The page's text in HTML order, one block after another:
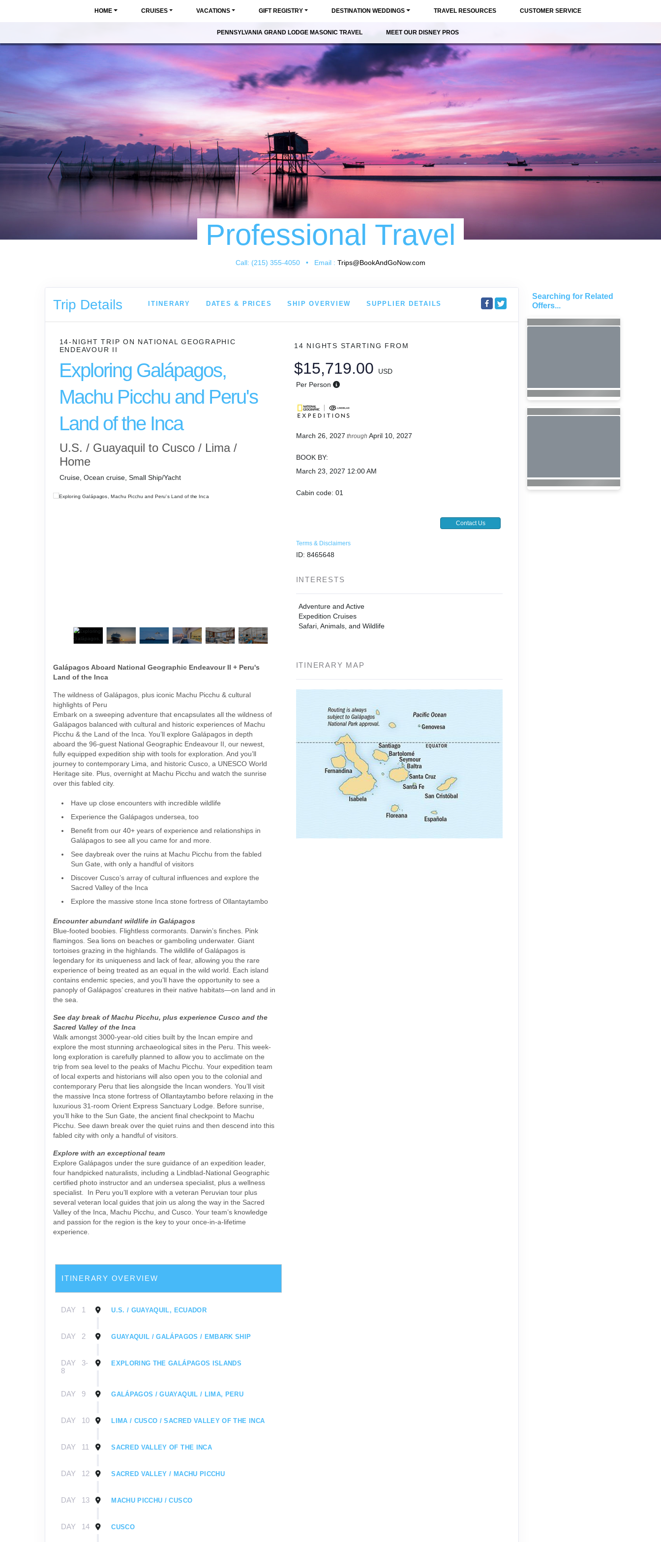
HOME CRUISES VACATIONS GIFT REGISTRY DESTINATION WEDDINGS TRAVEL RESOURCES CUSTOMER SERVICE
PENNSYLVANIA GRAND LODGE MASONIC TRAVEL MEET OUR DISNEY PROS
Professional Travel
Call: (215) 355-4050 • Email : Trips@BookAndGoNow.com
Trip Details ITINERARY DATES & PRICES SHIP OVERVIEW SUPPLIER DETAILS
14-NIGHT TRIPON NATIONAL GEOGRAPHIC
ENDEAVOUR II
Exploring Galápagos,
Machu Picchu and Peru's
Land of the Inca
U.S. / Guayaquil to Cusco / Lima /
Home
Cruise, Ocean cruise, Small Ship/Yacht
Galápagos Aboard National Geographic Endeavour II + Peru's
Land of the Inca
The wildness of Galápagos, plus iconic Machu Picchu & cultural
highlights of Peru
Embark on a sweeping adventure that encapsulates all the wildness of
Galápagos balanced with cultural and historic experiences of Machu
Picchu & the Land of the Inca. You’ll explore Galápagos in depth
aboard the 96-guest National Geographic Endeavour II, our newest,
fully equipped expedition ship with tools for exploration. And you’ll
journey to contemporary Lima, and historic Cusco, a UNESCO World
Heritage site. Plus, overnight at Machu Picchu and watch the sunrise
over this fabled city.
Have up close encounters with incredible wildlife
Experience the Galápagos undersea, too
Benefit from our 40+ years of experience and relationships in
Galápagos to see all you came for and more.
See daybreak over the ruins at Machu Picchu from the fabled
Sun Gate, with only a handful of visitors
Discover Cusco’s array of cultural influences and explore the
Sacred Valley of the Inca
Explore the massive stone Inca stone fortress of Ollantaytambo
Encounter abundant wildlife in Galápagos
Blue-footed boobies. Flightless cormorants. Darwin’s finches. Pink
flamingos. Sea lions on beaches or gamboling underwater. Giant
tortoises grazing in the highlands. The wildlife of Galápagos is
legendary for its uniqueness and lack of fear, allowing you the rare
experience of being treated as an equal in the wild world. Each island
contains endemic species, and you’ll have the opportunity to see a
panoply of Galápagos’ creatures in their native habitats—on land and in
the sea.
See day break of Machu Picchu, plus experience Cusco and the
Sacred Valley of the Inca
Walk amongst 3000-year-old cities built by the Incan empire and
explore the most stunning archaeological sites in the Peru. This week-
long exploration is carefully planned to allow you to acclimate on the
trip from sea level to the peaks of Machu Picchu. Your expedition team
of local experts and historians will also open you to the colonial and
contemporary Peru that lies alongside the Incan wonders. You’ll visit
the massive Inca stone fortress of Ollantaytambo before relaxing in the
luxurious 31-room Orient Express Sanctuary Lodge. Before sunrise,
you’ll hike to the Sun Gate, the ancient final checkpoint to Machu
Picchu. See dawn break over the quiet ruins and then descend into this
fabled city with only a handful of visitors.
Explore with an exceptional team
Explore Galápagos under the sure guidance of an expedition leader,
four handpicked naturalists, including a Lindblad-National Geographic
certified photo instructor and an undersea specialist, plus a wellness
specialist. In Peru you’ll explore with a veteran Peruvian tour plus
several veteran local guides that join us along the way in the Sacred
Valley of the Inca, Machu Picchu, and Cusco. Your team’s knowledge
and passion for the region is the key to your once-in-a-lifetime
experience.
14 NIGHTS STARTING FROM
$15,719.00
USD
Per Person
March 26, 2027 through April 10, 2027
BOOK BY:
March 23, 2027 12:00 AM
Cabin code: 01
Contact Us
Terms & Disclaimers
ID: 8465648
INTERESTS
Adventure and Active
Expedition Cruises
Safari, Animals, and Wildlife
ITINERARY MAP
ITINERARY OVERVIEW
DAY 1 U.S. / GUAYAQUIL, ECUADOR
DAY 2 GUAYAQUIL / GALÁPAGOS / EMBARK SHIP
DAY
3-
8
EXPLORING THE GALÁPAGOS ISLANDS
DAY 9 GALÁPAGOS / GUAYAQUIL / LIMA, PERU
DAY 10 LIMA / CUSCO / SACRED VALLEY OF THE INCA
DAY 11 SACRED VALLEY OF THE INCA
DAY 12 SACRED VALLEY / MACHU PICCHU
DAY 13 MACHU PICCHU / CUSCO
DAY 14 CUSCO
Searching for Related
Offers...